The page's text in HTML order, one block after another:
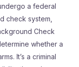
a federal
check system,
Check
whether a
It’s a criminal